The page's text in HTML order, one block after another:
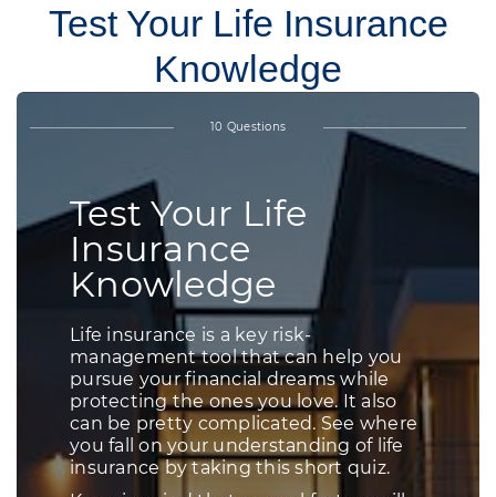
Test Your Life Insurance
Knowledge